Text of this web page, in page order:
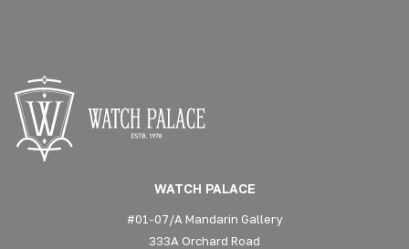
WATCH PALACE
#01-07/A Mandarin Gallery
333A Orchard Road